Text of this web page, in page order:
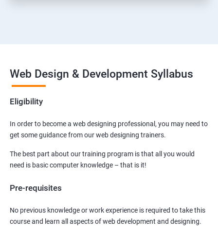
Web Design & Development Syllabus
Eligibility
In order to become a web designing professional, you may need to
get some guidance from our web designing trainers.
The best part about our training program is that all you would
need is basic computer knowledge – that is it!
Pre-requisites
No previous knowledge or work experience is required to take this
course and learn all aspects of web development and designing.